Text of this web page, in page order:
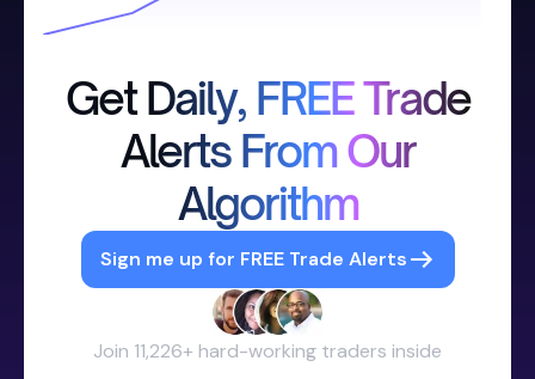
Get Daily, FREE Trade
Alerts From Our
Algorithm
Sign me up for FREE Trade Alerts
Join 11,226+ hard-working traders inside